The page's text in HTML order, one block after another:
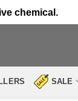
chemical.
SALE